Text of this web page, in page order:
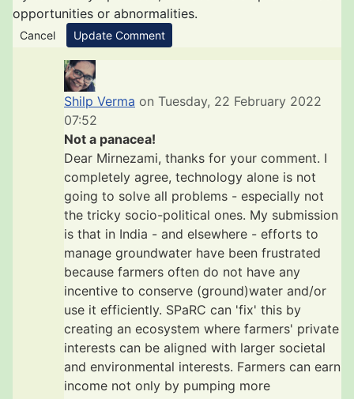
opportunities or abnormalities.
Cancel Update Comment
Shilp Verma on Tuesday, 22 February 2022
07:52
Not a panacea!
Dear Mirnezami, thanks for your comment. I
completely agree, technology alone is not
going to solve all problems - especially not
the tricky socio-political ones. My submission
is that in India - and elsewhere - efforts to
manage groundwater have been frustrated
because farmers often do not have any
incentive to conserve (ground)water and/or
use it efficiently. SPaRC can 'fix' this by
creating an ecosystem where farmers' private
interests can be aligned with larger societal
and environmental interests. Farmers can earn
income not only by pumping more